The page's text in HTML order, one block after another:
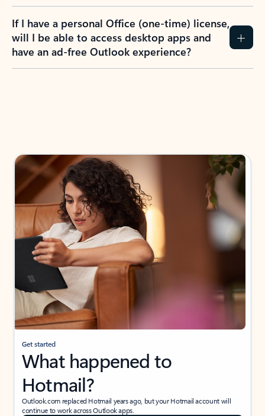
If I have a personal Office (one-time) license,
will I be able to access desktop apps and
have an ad-free Outlook experience?
Get started
What happened to
Hotmail?
Outlook.com replaced Hotmail years ago, but your Hotmail account will
continue to work across Outlook apps.